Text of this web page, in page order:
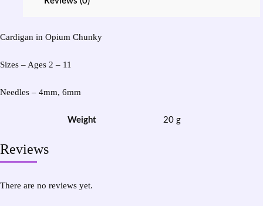
Cardigan in Opium Chunky
Sizes – Ages 2 – 11
Needles – 4mm, 6mm
Weight 20 g
Reviews
There are no reviews yet.